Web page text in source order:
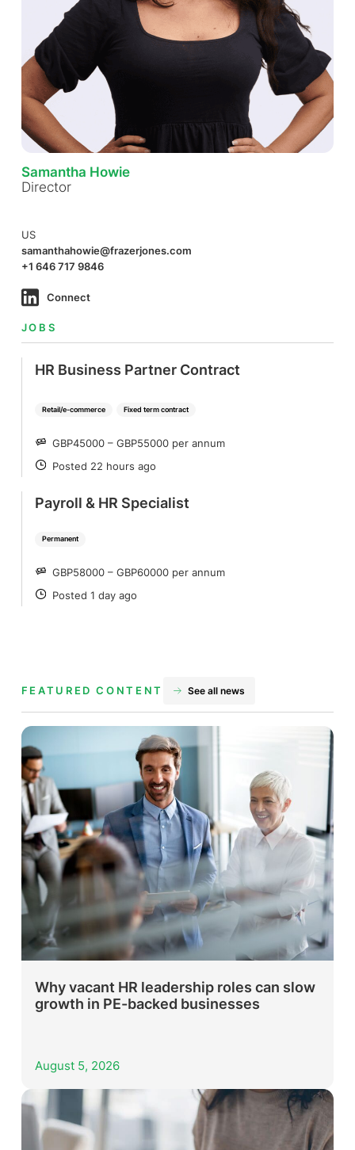
Samantha Howie
Director
US
samanthahowie@frazerjones.com
+1 646 717 9846
Connect
JOBS
Retail/e-commerce Fixed term contract
HR Business Partner Contract
SALARY
GBP45000 – GBP55000 per annum
POSTED
Posted 22 hours ago
Permanent
Payroll & HR Specialist
SALARY
GBP58000 – GBP60000 per annum
POSTED
Posted 1 day ago
FEATURED CONTENT See all news
Why vacant HR leadership roles can slow
growth in PE-backed businesses
August 5, 2026